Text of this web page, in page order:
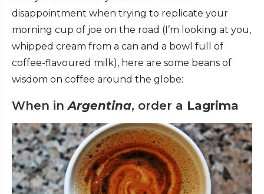
disappointment when trying to replicate your
morning cup of joe on the road (I’m looking at you,
whipped cream from a can and a bowl full of
coffee-flavoured milk), here are some beans of
wisdom on coffee around the globe:
When inArgentina, order a Lagrima